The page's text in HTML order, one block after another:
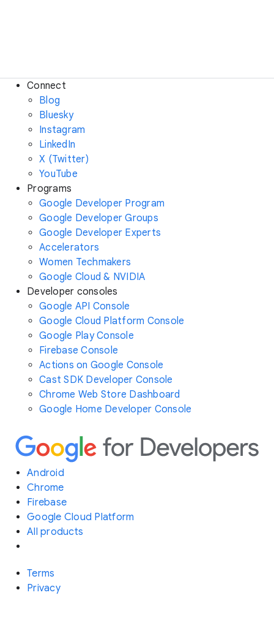
Connect
Blog
Bluesky
Instagram
LinkedIn
X (Twitter)
YouTube
Programs
Google Developer Program
Google Developer Groups
Google Developer Experts
Accelerators
Women Techmakers
Google Cloud & NVIDIA
Developer consoles
Google API Console
Google Cloud Platform Console
Google Play Console
Firebase Console
Actions on Google Console
Cast SDK Developer Console
Chrome Web Store Dashboard
Google Home Developer Console
Android
Chrome
Firebase
Google Cloud Platform
All products
Terms
Privacy